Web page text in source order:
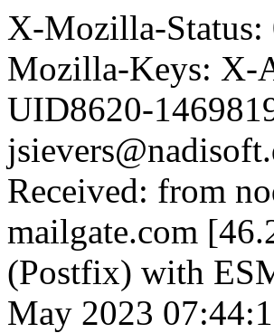
X-Mozilla-
Mozilla-Keys: X-
UID8620-
Received: from
mailgate.com
(Postfix) with
May 2023